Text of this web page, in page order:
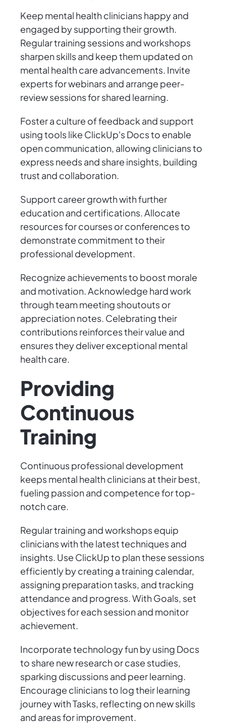
Keep mental health clinicians happy and
engaged by supporting their growth.
Regular training sessions and workshops
sharpen skills and keep them updated on
mental health care advancements. Invite
experts for webinars and arrange peer-
review sessions for shared learning.
Foster a culture of feedback and support
using tools like ClickUp's Docs to enable
open communication, allowing clinicians to
express needs and share insights, building
trust and collaboration.
Support career growth with further
education and certifications. Allocate
resources for courses or conferences to
demonstrate commitment to their
professional development.
Recognize achievements to boost morale
and motivation. Acknowledge hard work
through team meeting shoutouts or
appreciation notes. Celebrating their
contributions reinforces their value and
ensures they deliver exceptional mental
health care.
Providing
Continuous
Training
Continuous professional development
keeps mental health clinicians at their best,
fueling passion and competence for top-
notch care.
Regular training and workshops equip
clinicians with the latest techniques and
insights. Use ClickUp to plan these sessions
efficiently by creating a training calendar,
assigning preparation tasks, and tracking
attendance and progress. With Goals, set
objectives for each session and monitor
achievement.
Incorporate technology fun by using Docs
to share new research or case studies,
sparking discussions and peer learning.
Encourage clinicians to log their learning
journey with Tasks, reflecting on new skills
and areas for improvement.